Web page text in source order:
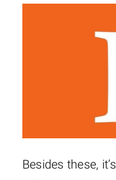
Besides these,